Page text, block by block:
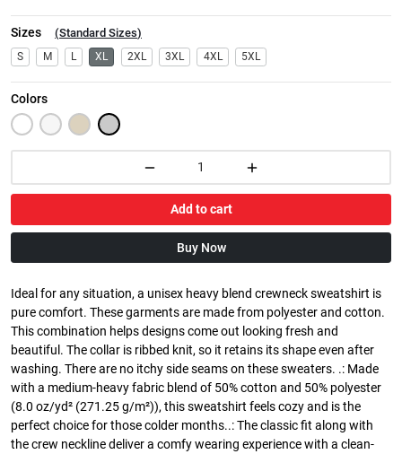
Sizes (Standard Sizes)
S M L XL 2XL 3XL 4XL 5XL
Colors
Add to cart
Buy Now
Ideal for any situation, a unisex heavy blend crewneck sweatshirt is
pure comfort. These garments are made from polyester and cotton.
This combination helps designs come out looking fresh and
beautiful. The collar is ribbed knit, so it retains its shape even after
washing. There are no itchy side seams on these sweaters. .: Made
with a medium-heavy fabric blend of 50% cotton and 50% polyester
(8.0 oz/yd² (271.25 g/m²)), this sweatshirt feels cozy and is the
perfect choice for those colder months..: The classic fit along with
the crew neckline deliver a comfy wearing experience with a clean-